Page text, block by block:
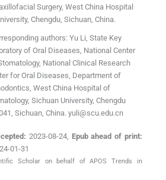
Surgery, West China Hospital
, Chengdu, Sichuan, China.
authors:Yu Li, State Key
of Oral Diseases, National Center
National Clinical Research
for Oral Diseases, Department of
West China Hospital of
Sichuan University, Chengdu
Sichuan, China. yuli@scu.edu.cn
2023-08-24, Epub ahead of print:
01-31
Scholar on behalf of APOS Trends in